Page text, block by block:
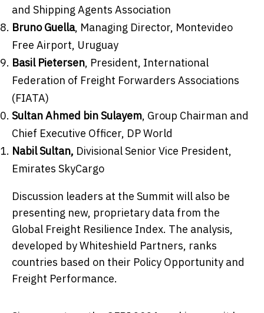
and Shipping Agents Association
Bruno Guella, Managing Director, Montevideo
Free Airport, Uruguay
Basil Pietersen, President, International
Federation of Freight Forwarders Associations
(FIATA)
Sultan Ahmed bin Sulayem, Group Chairman and
Chief Executive Officer, DP World
Nabil Sultan, Divisional Senior Vice President,
Emirates SkyCargo
Discussion leaders at the Summit will also be
presenting new, proprietary data from the
Global Freight Resilience Index. The analysis,
developed by Whiteshield Partners, ranks
countries based on their Policy Opportunity and
Freight Performance.